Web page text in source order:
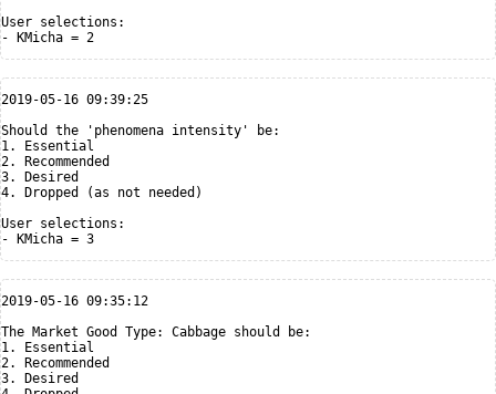
User selections:
2019-05-16 09:39:25
Should the 'phenomena intensity' be:
1. Essential
2. Recommended
3. Desired
4. Dropped (as not needed)
User selections:
2019-05-16 09:35:12
The Market Good Type: Cabbage should be:
1. Essential
2. Recommended
3. Desired